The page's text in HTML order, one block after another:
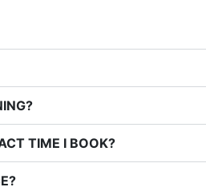
TIME I BOOK?